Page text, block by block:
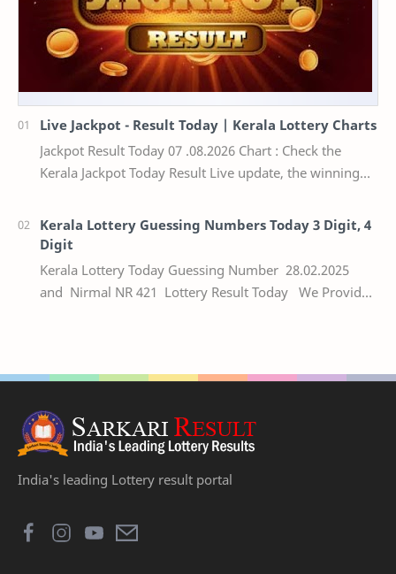
Live Jackpot - Result Today | Kerala Lottery Charts
Jackpot Result Today 07 .08.2026 Chart : Check the
Kerala Jackpot Today Result Live update, the winning
Kerala Lottery Guessing Numbers Today 3 Digit, 4
Digit
Kerala Lottery Today Guessing Number 28.02.2025
and Nirmal NR 421 Lottery Result Today We Provide
India's leading Lottery result portal